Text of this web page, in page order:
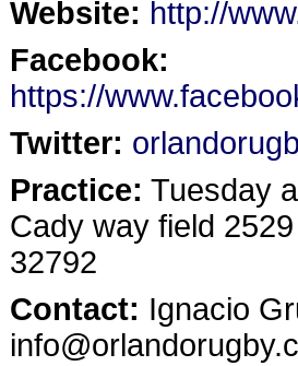
Website: http://
Facebook:
https://
Twitter:
Practice: Tuesday
Cady way field
32792
Contact: Ignacio